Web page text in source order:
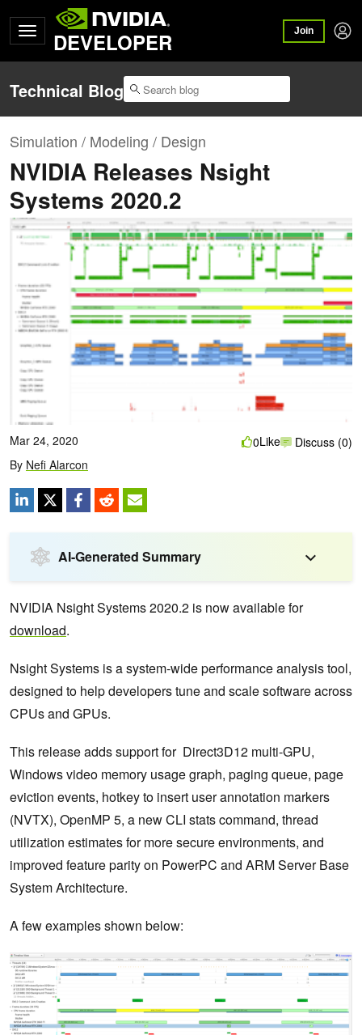
DEVELOPER Join
Technical Blog
Simulation / Modeling / Design
NVIDIA Releases Nsight
Systems 2020.2
Mar 24, 2020
By Nefi Alarcon
0Like Discuss (0)
AI-Generated Summary
NVIDIA Nsight Systems 2020.2 is now available for
download.
Nsight Systems is a system-wide performance analysis tool,
designed to help developers tune and scale software across
CPUs and GPUs.
This release adds support for Direct3D12 multi-GPU,
Windows video memory usage graph, paging queue, page
eviction events, hotkey to insert user annotation markers
(NVTX), OpenMP 5, a new CLI stats command, thread
utilization estimates for more secure environments, and
improved feature parity on PowerPC and ARM Server Base
System Architecture.
A few examples shown below: